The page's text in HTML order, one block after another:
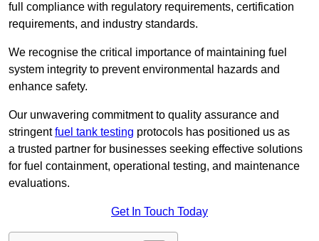
full compliance with regulatory requirements, certification
requirements, and industry standards.
We recognise the critical importance of maintaining fuel
system integrity to prevent environmental hazards and
enhance safety.
Our unwavering commitment to quality assurance and
stringentfuel tank testing protocols has positioned us as
a trusted partner for businesses seeking effective solutions
for fuel containment, operational testing, and maintenance
evaluations.
Get In Touch Today